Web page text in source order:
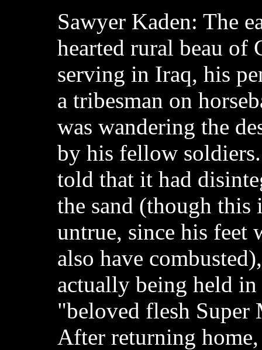
Sawyer Kaden: The
hearted rural beau of
serving in Iraq, his
a tribesman on
was wandering the
by his fellow
told that it had
the sand (though this
untrue, since his
also have
actually being held in
"beloved flesh Super
After returning home,